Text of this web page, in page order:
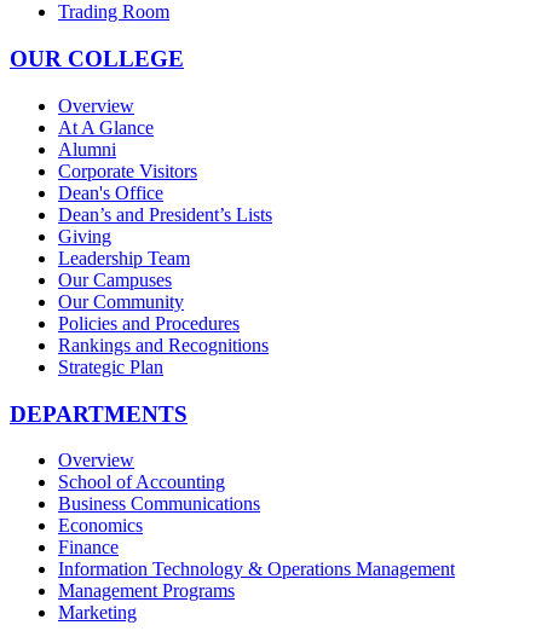
Trading Room
OUR COLLEGE
Overview
At A Glance
Alumni
Corporate Visitors
Dean's Office
Dean’s and President’s Lists
Giving
Leadership Team
Our Campuses
Our Community
Policies and Procedures
Rankings and Recognitions
Strategic Plan
DEPARTMENTS
Overview
School of Accounting
Business Communications
Economics
Finance
Information Technology & Operations Management
Management Programs
Marketing